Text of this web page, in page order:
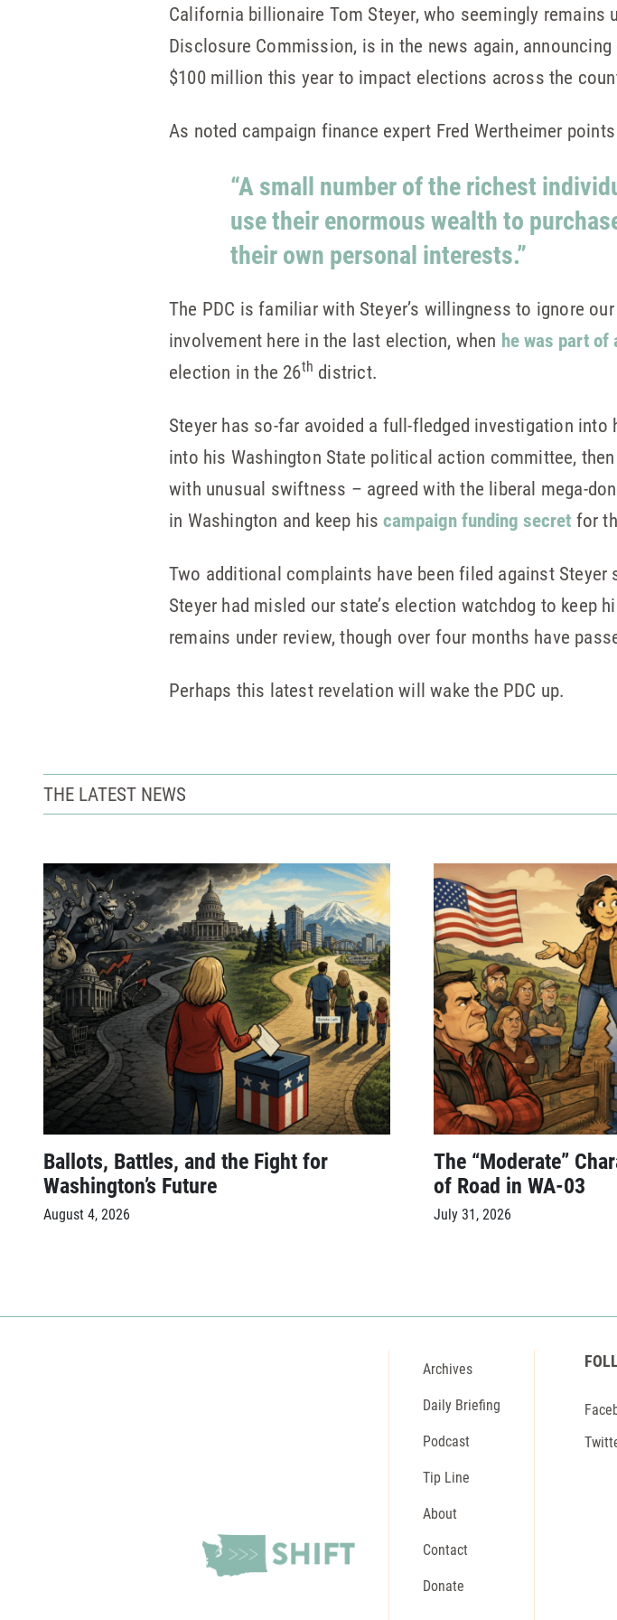
California billionaire Tom Steyer, who seemingly remains
Disclosure Commission, is in the news again, announcing
$100 million this year to impact elections across the
As noted campaign finance expert Fred Wertheimer
“A small number of the richest
use their enormous wealth to
their own personal interests.”
The PDC is familiar with Steyer’s willingness to ignore
involvement here in the last election, when he was part
election in the 26th district.
Steyer has so-far avoided a full-fledged investigation
into his Washington State political action committee,
with unusual swiftness – agreed with the liberal mega-
in Washington and keep hiscampaign funding secret for
Two additional complaints have been filed against
Steyer had misled our state’s election watchdog to keep
remains under review, though over four months have
Perhaps this latest revelation will wake the PDC up.
THE LATEST NEWS
Ballots, Battles, and the Fight for
Washington’s Future
August 4, 2026
The “Moderate”
of Road in WA-03
July 31, 2026
Archives
Daily Briefing
Podcast
Tip Line
About
Contact
Donate